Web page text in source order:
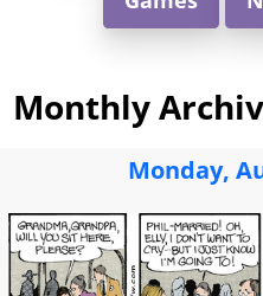
Monthly
Monday,